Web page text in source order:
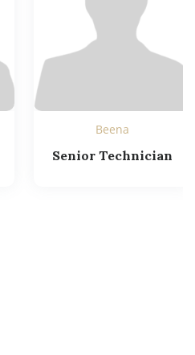
Beena
Senior Technician